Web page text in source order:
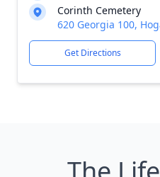
Corinth Cemetery
620 Georgia 100,
Get Directions